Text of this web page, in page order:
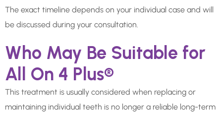
The exact timeline depends on your individual case and will
be discussed during your consultation.
Who May Be Suitable for
All On 4 Plus®
This treatment is usually considered when replacing or
maintaining individual teeth is no longer a reliable long-term